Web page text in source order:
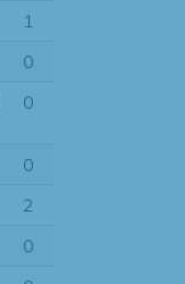
1
0
0
0
2
0